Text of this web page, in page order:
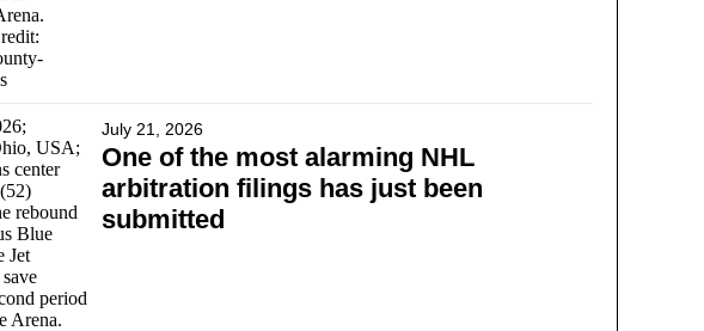
July 21, 2026
One of the most alarming NHL
arbitration filings has just been
submitted